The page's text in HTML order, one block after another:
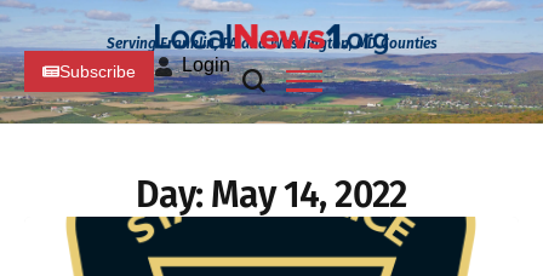
Serving Franklin, PA and Washington, MD Counties
Subscribe Login
Day: May 14, 2022